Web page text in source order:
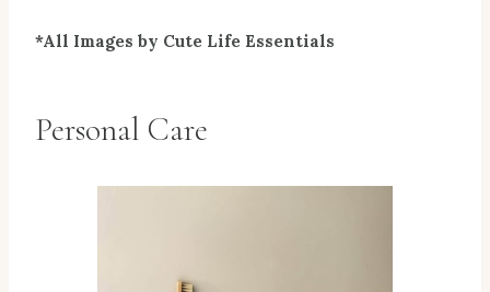
*All Images by Cute Life Essentials
Personal Care